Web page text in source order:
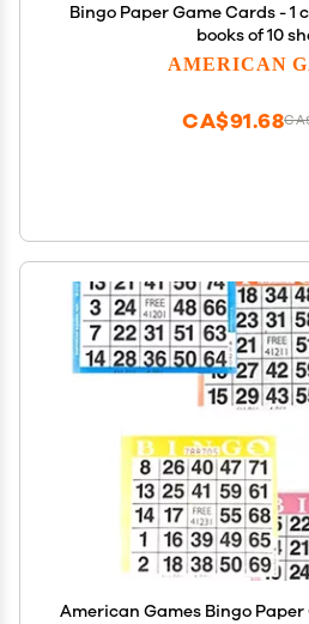
Bingo Paper Game Cards - 1
books of 10
AMERICAN
CA$91.68
American Games Bingo Paper